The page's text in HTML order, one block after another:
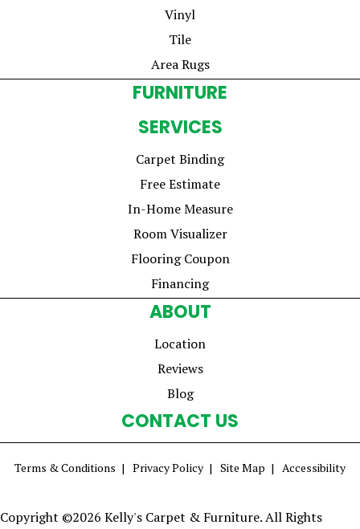
Vinyl
Tile
Area Rugs
FURNITURE
SERVICES
Carpet Binding
Free Estimate
In-Home Measure
Room Visualizer
Flooring Coupon
Financing
ABOUT
Location
Reviews
Blog
CONTACT US
Terms & Conditions Privacy Policy Site Map Accessibility
Copyright ©2026 Kelly's Carpet & Furniture. All Rights